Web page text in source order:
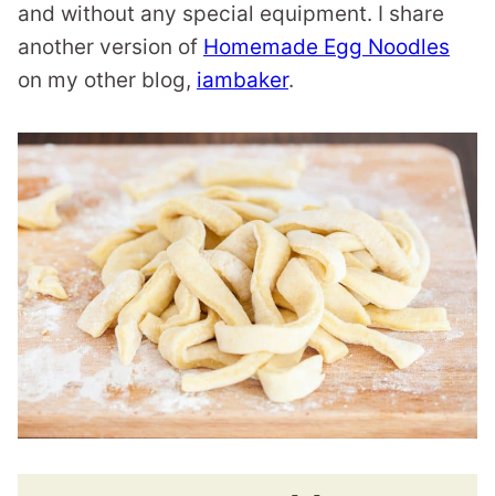
and without any special equipment. I share
another version of Homemade Egg Noodles
on my other blog, iambaker.